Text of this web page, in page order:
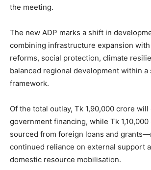
the meeting.
The new ADP marks a shift in
combining infrastructure expansion
reforms, social protection, climate
balanced regional development within a
framework.
Of the total outlay, Tk 1,90,000 crore will
government financing, while Tk
sourced from foreign loans and
continued reliance on external support
domestic resource mobilisation.